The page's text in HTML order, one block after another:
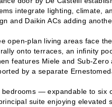
integrate lighting, climate,
and Daikin ACs adding
open-plan living areas face
onto terraces, an infinity
features Miele and Sub-
by a separate
bedrooms — expandable to six
suite enjoying elevated